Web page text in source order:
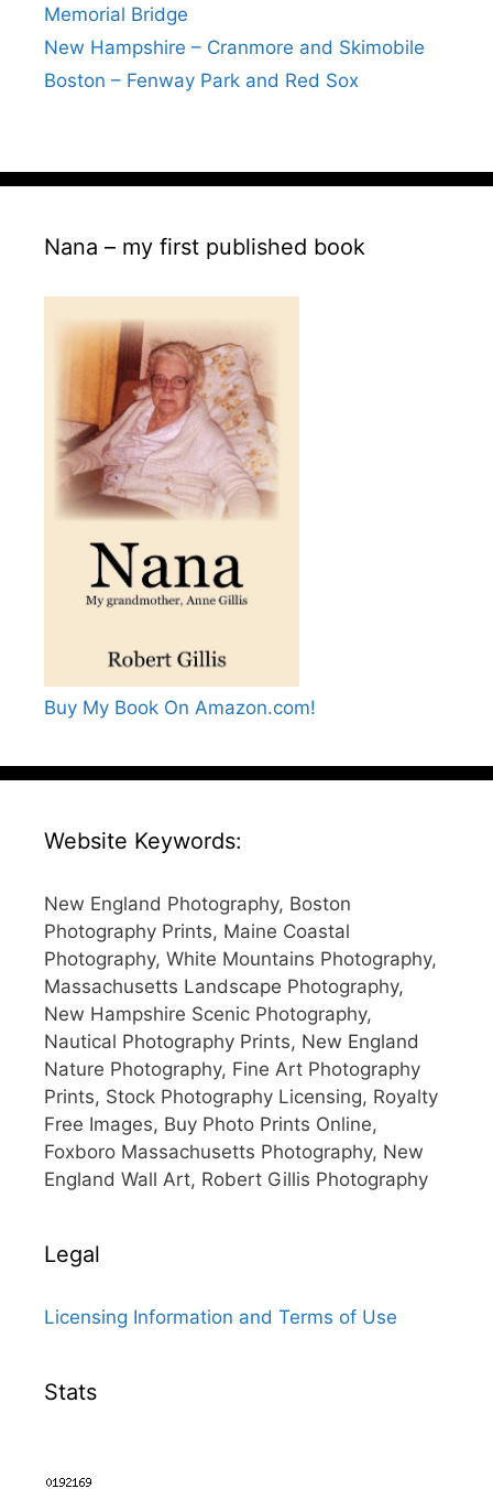
Memorial Bridge
New Hampshire – Cranmore and Skimobile
Boston – Fenway Park and Red Sox
Nana – my first published book
Buy My Book On Amazon.com!
Website Keywords:
New England Photography, Boston
Photography Prints, Maine Coastal
Photography, White Mountains Photography,
Massachusetts Landscape Photography,
New Hampshire Scenic Photography,
Nautical Photography Prints, New England
Nature Photography, Fine Art Photography
Prints, Stock Photography Licensing, Royalty
Free Images, Buy Photo Prints Online,
Foxboro Massachusetts Photography, New
England Wall Art, Robert Gillis Photography
Legal
Licensing Information and Terms of Use
Stats